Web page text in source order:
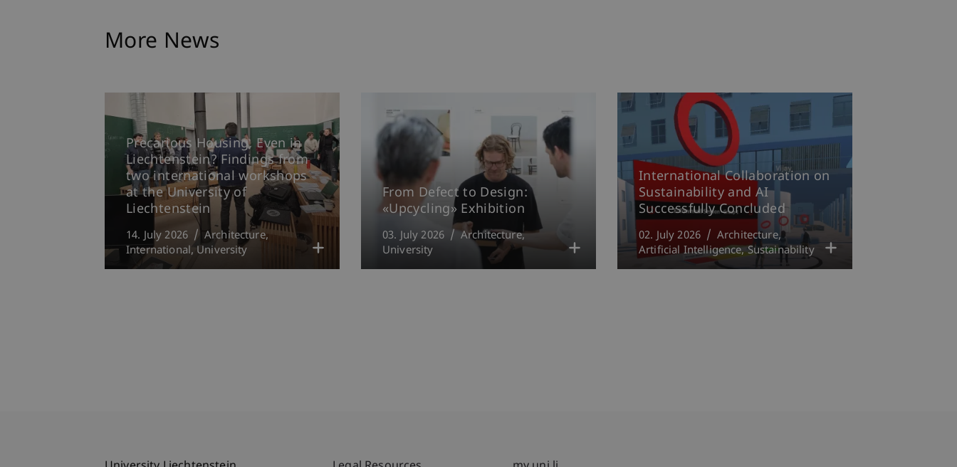
More News
Precarious Housing, Even in
Liechtenstein? Findings from
two international workshops
at the University of
Liechtenstein
14. July 2026
Architecture
International University
From Defect to Design:
«Upcycling» Exhibition
03. July 2026
Architecture
University
International Collaboration on
Sustainability and AI
Successfully Concluded
02. July 2026
Architecture
Artificial Intelligence Sustainability